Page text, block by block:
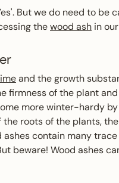
But we do need to be
thewood ash in our
and the growth
firmness of the plant
more winter-hardy
roots of the plants,
contain many
beware! Wood ashes